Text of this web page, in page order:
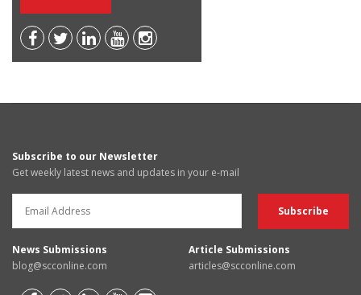
Subscribe to our Newsletter
Get weekly latest news and updates in your e-mail
News Submissions
blog@scconline.com
Article Submissions
articles@scconline.com